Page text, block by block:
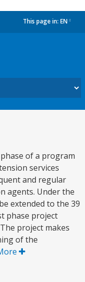
This page in: EN
of a program
services
and regular
agents. Under the
extended to the 39
phase project
project makes
of the